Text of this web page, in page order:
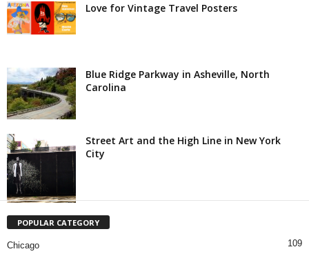
Love for Vintage Travel Posters
Blue Ridge Parkway in Asheville, North
Carolina
Street Art and the High Line in New York
City
POPULAR CATEGORY
Chicago 109